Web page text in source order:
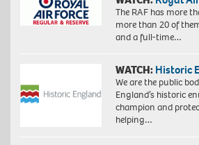
The RAF has more
more than 20 of
and a full-time…
WATCH: Historic
We are the public
England’s historic
champion and
helping…